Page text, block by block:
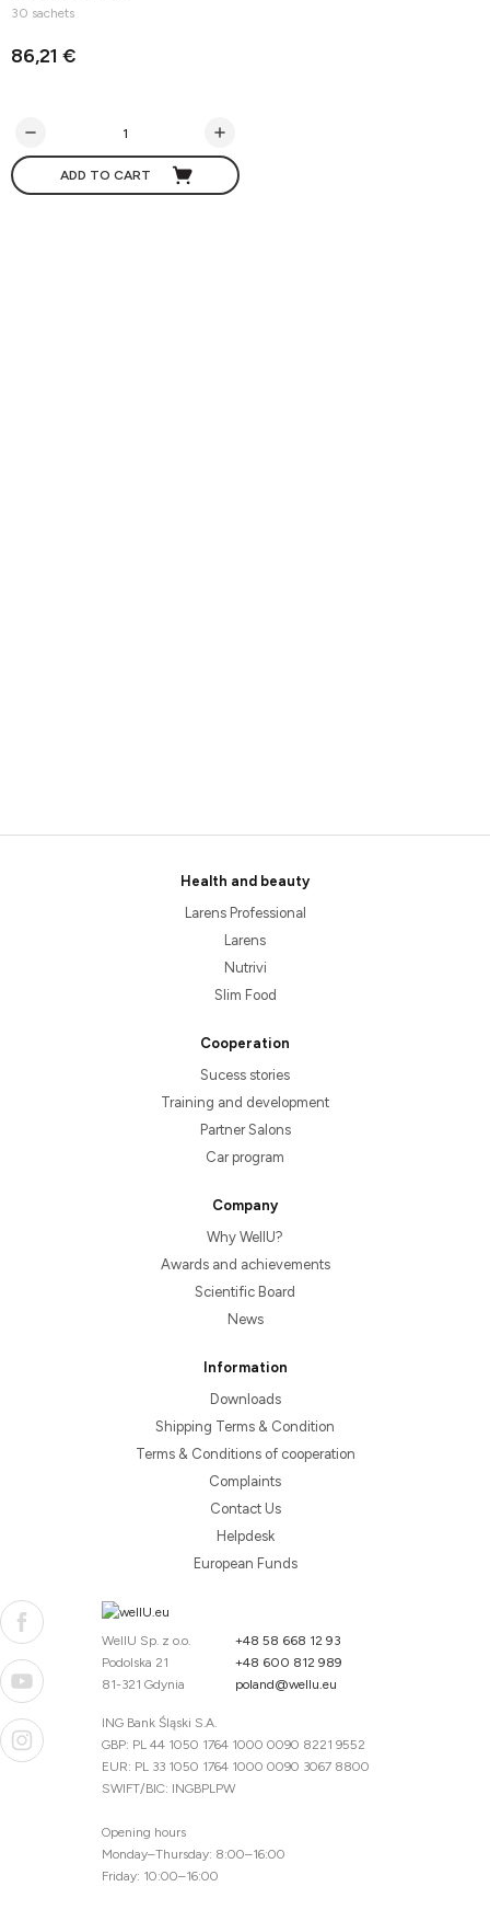
30 sachets
86,21 €
ADD TO CART
Health and beauty
Larens Professional
Larens
Nutrivi
Slim Food
Cooperation
Sucess stories
Training and development
Partner Salons
Car program
Company
Why WellU?
Awards and achievements
Scientific Board
News
Information
Downloads
Shipping Terms & Condition
Terms & Conditions of cooperation
Complaints
Contact Us
Helpdesk
European Funds
WellU Sp. z o.o.
Podolska 21
81-321 Gdynia
+48 58 668 12 93
+48 600 812 989
poland@wellu.eu
ING Bank Śląski S.A.
GBP: PL 44 1050 1764 1000 0090 8221 9552
EUR: PL 33 1050 1764 1000 0090 3067 8800
SWIFT/BIC: INGBPLPW
Opening hours
Monday–Thursday: 8:00–16:00
Friday: 10:00–16:00